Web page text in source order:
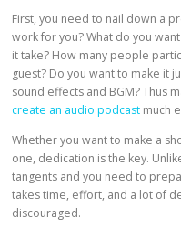
First, you need to nail down a
work for you? What do you
it take? How many people
guest? Do you want to make it
sound effects and BGM? Thus
create an audio podcast much
Whether you want to make a
one, dedication is the key.
tangents and you need to
takes time, effort, and a lot of
discouraged.